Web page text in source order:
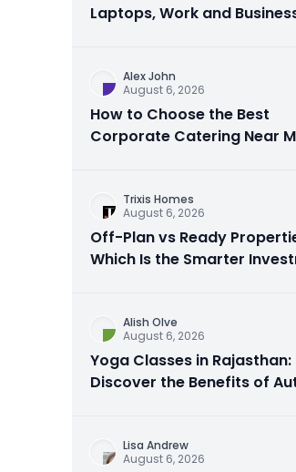
Laptops, Work and
Alex John
August 6, 2026
How to Choose the Best
Corporate Catering Near
Trixis Homes
August 6, 2026
Off-Plan vs Ready
Which Is the Smarter
Alish Olve
August 6, 2026
Yoga Classes in Rajasthan:
Discover the Benefits of
Lisa Andrew
August 6, 2026